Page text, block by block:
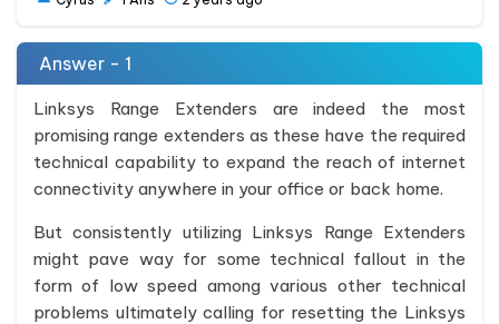
Answer - 1
Linksys Range Extenders are indeed the most
promising range extenders as these have the required
technical capability to expand the reach of internet
connectivity anywhere in your office or back home.
But consistently utilizing Linksys Range Extenders
might pave way for some technical fallout in the
form of low speed among various other technical
problems ultimately calling for resetting the Linksys